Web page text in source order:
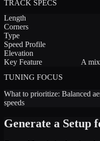
TRACK SPECS
Length
Corners
Type
Speed Profile
Elevation
Key Feature
A
TUNING FOCUS
What to prioritize: Balanced
speeds
Generate a Setup